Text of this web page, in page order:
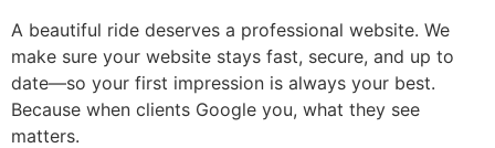
A beautiful ride deserves a professional website. We
make sure your website stays fast, secure, and up to
date—so your first impression is always your best.
Because when clients Google you, what they see
matters.